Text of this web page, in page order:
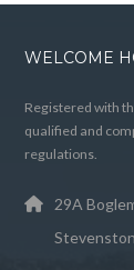
WELCOME
Registered with
qualified and
regulations.
29A